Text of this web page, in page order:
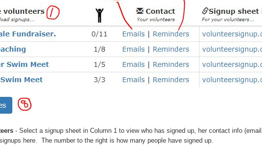
- Select a signup sheet in Column 1 to view who has signed up, her contact info
here. The number to the right is how many people have signed up.